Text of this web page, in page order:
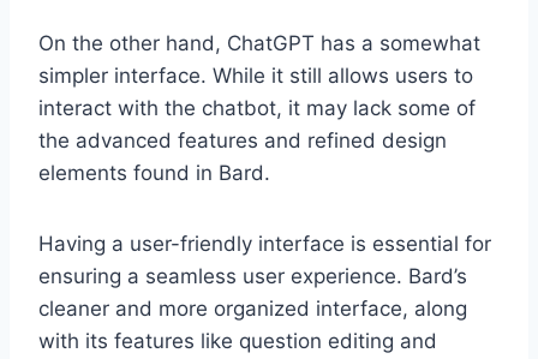
On the other hand, ChatGPT has a somewhat
simpler interface. While it still allows users to
interact with the chatbot, it may lack some of
the advanced features and refined design
elements found in Bard.
Having a user-friendly interface is essential for
ensuring a seamless user experience. Bard’s
cleaner and more organized interface, along
with its features like question editing and